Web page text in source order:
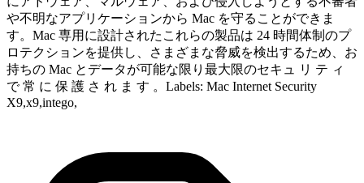
や不明なアプリケーションから Mac を守ることができま
す。Mac 専用に設計されたこれらの製品は 24 時間体制のプ
ロテクションを提供し、さまざまな脅威を検出するため、お
持ちの Mac とデータが可能な限り最大限のセキュ リ テ ィ
で 常 に 保 護 さ れ ま す 。Labels: Mac Internet Security
X9,x9,intego,